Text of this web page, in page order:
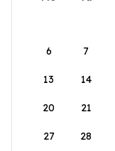
6 7
13 14
20 21
27 28